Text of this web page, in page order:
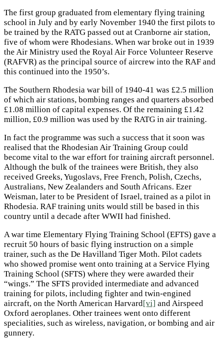
The first group graduated from elementary flying training
school in July and by early November 1940 the first pilots to
be trained by the RATG passed out at Cranborne air station,
five of whom were Rhodesians. When war broke out in 1939
the Air Ministry used the Royal Air Force Volunteer Reserve
(RAFVR) as the principal source of aircrew into the RAF and
this continued into the 1950’s.
The Southern Rhodesia war bill of 1940-41 was £2.5 million
of which air stations, bombing ranges and quarters absorbed
£1.08 million of capital expenses. Of the remaining £1.42
million, £0.9 million was used by the RATG in air training.
In fact the programme was such a success that it soon was
realised that the Rhodesian Air Training Group could
become vital to the war effort for training aircraft personnel.
Although the bulk of the trainees were British, they also
received Greeks, Yugoslavs, Free French, Polish, Czechs,
Australians, New Zealanders and South Africans. Ezer
Weisman, later to be President of Israel, trained as a pilot in
Rhodesia. RAF training units would still be based in this
country until a decade after WWII had finished.
A war time Elementary Flying Training School (EFTS) gave a
recruit 50 hours of basic flying instruction on a simple
trainer, such as the De Havilland Tiger Moth. Pilot cadets
who showed promise went onto training at a Service Flying
Training School (SFTS) where they were awarded their
“wings.” The SFTS provided intermediate and advanced
training for pilots, including fighter and twin-engined
aircraft, on the North American Harvard[vi] and Airspeed
Oxford aeroplanes. Other trainees went onto different
specialities, such as wireless, navigation, or bombing and air
gunnery.